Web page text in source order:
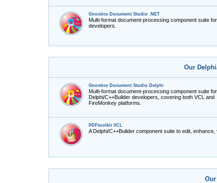
Gnostice Document Studio .NET
Multi-format document-processing component suite
developers.
Our
Gnostice Document Studio Delphi
Multi-format document-processing component suite for
Delphi/C++Builder developers, covering both VCL and
FireMonkey platforms.
PDFtoolkit VCL
A Delphi/C++Builder component suite to edit,